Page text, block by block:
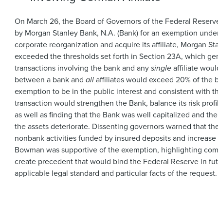
On March 26, the Board of Governors of the Federal
by Morgan Stanley Bank, N.A. (Bank) for an exemption
corporate reorganization and acquire its affiliate, Morgan
exceeded the thresholds set forth in Section 23A, which
transactions involving the bank and anysingleaffiliate
between a bank andallaffiliates would exceed 20% of the
exemption to be in the public interest and consistent with
transaction would strengthen the Bank, balance its risk
as well as finding that the Bank was well capitalized and
the assets deteriorate. Dissenting governors warned that
nonbank activities funded by insured deposits and
Bowman was supportive of the exemption, highlighting
create precedent that would bind the Federal Reserve in
applicable legal standard and particular facts of the request.